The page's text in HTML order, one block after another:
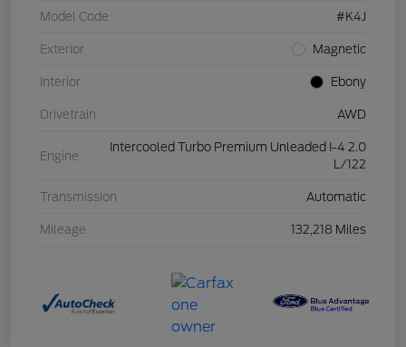
Model Code #K4J
Exterior Magnetic
Interior Ebony
Drivetrain AWD
Engine
Intercooled Turbo Premium Unleaded I-4 2.0
L/122
Transmission Automatic
Mileage 132,218 Miles